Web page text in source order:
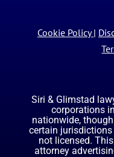
Cookie Policy |
Siri & Glimstad
corporations
nationwide,
certain jurisdictions
not licensed.
attorney